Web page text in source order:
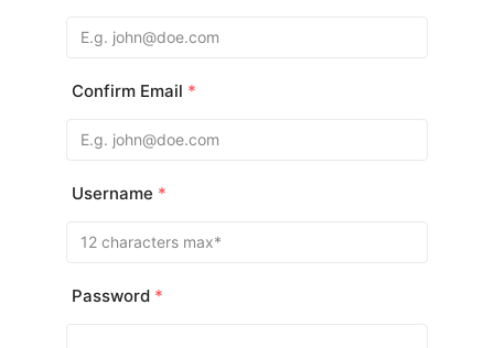
Confirm Email *
Username *
Password *